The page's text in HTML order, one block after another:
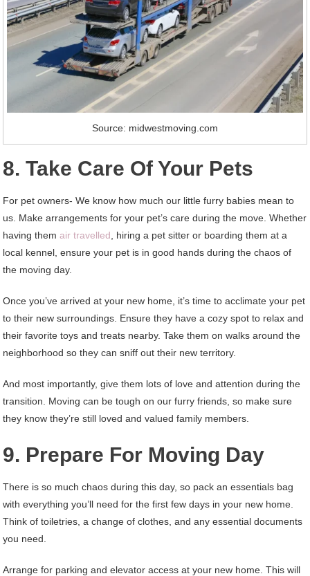
Source: midwestmoving.com
8. Take Care Of Your Pets
For pet owners- We know how much our little furry babies mean to
us. Make arrangements for your pet’s care during the move. Whether
having themair travelled , hiring a pet sitter or boarding them at a
local kennel, ensure your pet is in good hands during the chaos of
the moving day.
Once you’ve arrived at your new home, it’s time to acclimate your pet
to their new surroundings. Ensure they have a cozy spot to relax and
their favorite toys and treats nearby. Take them on walks around the
neighborhood so they can sniff out their new territory.
And most importantly, give them lots of love and attention during the
transition. Moving can be tough on our furry friends, so make sure
they know they’re still loved and valued family members.
9. Prepare For Moving Day
There is so much chaos during this day, so pack an essentials bag
with everything you’ll need for the first few days in your new home.
Think of toiletries, a change of clothes, and any essential documents
you need.
Arrange for parking and elevator access at your new home. This will